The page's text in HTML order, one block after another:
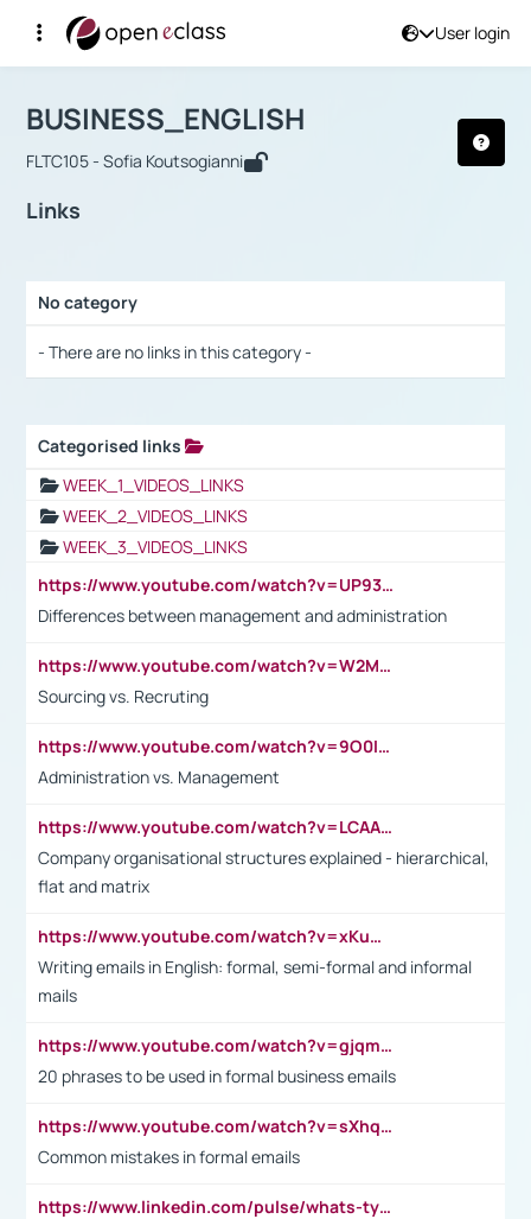
User login
Αρχική Σελίδα
Course : BUSINESS_ENGLISH
BUSINESS_ENGLISH
FLTC105 - Sofia Koutsogianni
Links
No category
- There are no links in this category -
Categorised links
WEEK_1_VIDEOS_LINKS
WEEK_2_VIDEOS_LINKS
WEEK_3_VIDEOS_LINKS
https://www.youtube.com/watch?v=UP93L5YOvIk
Differences between management and administration
https://www.youtube.com/watch?v=W2M102TFKnE
Sourcing vs. Recruting
https://www.youtube.com/watch?v=9O0IpXFPg90
Administration vs. Management
https://www.youtube.com/watch?v=LCAAivdxVTU
Company organisational structures explained - hierarchical,
flat and matrix
https://www.youtube.com/watch?v=xKuWPbJvD-Q
Writing emails in English: formal, semi-formal and informal
mails
https://www.youtube.com/watch?v=gjqmdcThcns&list=PL2fUZ7TZy_xdRNAVRIARitkqDAxeUXVJ-
20 phrases to be used in formal business emails
https://www.youtube.com/watch?v=sXhq2fAvOD4&list=PL2fUZ7TZy_xdRNAVRIARitkqDAxeUXVJ-&index=3
Common mistakes in formal emails
https://www.linkedin.com/pulse/whats-types-collar-workers-hassan-choughari/